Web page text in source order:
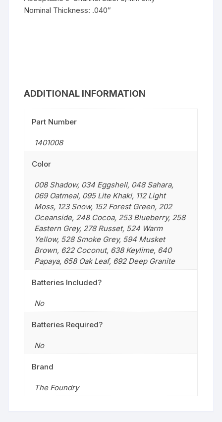
Nominal Thickness: .040″
ADDITIONAL INFORMATION
Part Number
1401008
Color
008 Shadow, 034 Eggshell, 048 Sahara,
069 Oatmeal, 095 Lite Khaki, 112 Light
Moss, 123 Snow, 152 Forest Green, 202
Oceanside, 248 Cocoa, 253 Blueberry, 258
Eastern Grey, 278 Russet, 524 Warm
Yellow, 528 Smoke Grey, 594 Musket
Brown, 622 Coconut, 638 Keylime, 640
Papaya, 658 Oak Leaf, 692 Deep Granite
Batteries Included?
No
Batteries Required?
No
Brand
The Foundry